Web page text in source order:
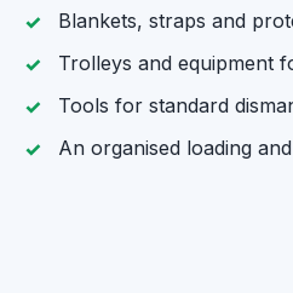
Blankets, straps and
Trolleys and equipment
Tools for standard
An organised loading